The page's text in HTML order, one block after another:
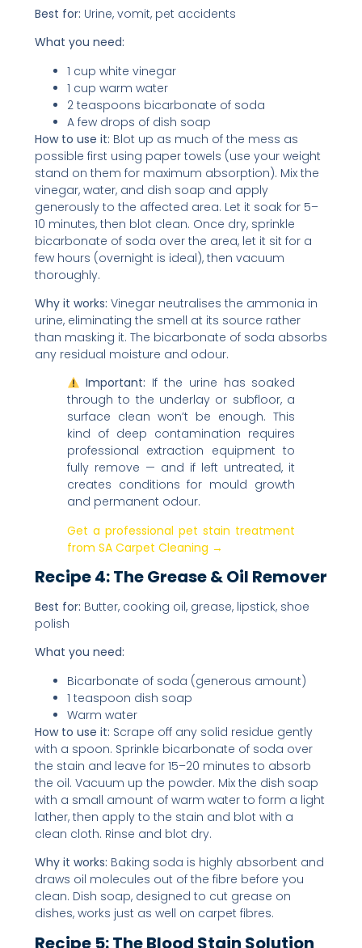
Best for: Urine, vomit, pet accidents
What you need:
1 cup white vinegar
1 cup warm water
2 teaspoons bicarbonate of soda
A few drops of dish soap
How to use it: Blot up as much of the mess as
possible first using paper towels (use your weight
stand on them for maximum absorption). Mix the
vinegar, water, and dish soap and apply
generously to the affected area. Let it soak for 5–
10 minutes, then blot clean. Once dry, sprinkle
bicarbonate of soda over the area, let it sit for a
few hours (overnight is ideal), then vacuum
thoroughly.
Why it works: Vinegar neutralises the ammonia in
urine, eliminating the smell at its source rather
than masking it. The bicarbonate of soda absorbs
any residual moisture and odour.
Important: If the urine has soaked
through to the underlay or subfloor, a
surface clean won’t be enough. This
kind of deep contamination requires
professional extraction equipment to
fully remove — and if left untreated, it
creates conditions for mould growth
and permanent odour.
Get a professional pet stain treatment
from SA Carpet Cleaning →
Recipe 4: The Grease & Oil Remover
Best for: Butter, cooking oil, grease, lipstick, shoe
polish
What you need:
Bicarbonate of soda (generous amount)
1 teaspoon dish soap
Warm water
How to use it: Scrape off any solid residue gently
with a spoon. Sprinkle bicarbonate of soda over
the stain and leave for 15–20 minutes to absorb
the oil. Vacuum up the powder. Mix the dish soap
with a small amount of warm water to form a light
lather, then apply to the stain and blot with a
clean cloth. Rinse and blot dry.
Why it works: Baking soda is highly absorbent and
draws oil molecules out of the fibre before you
clean. Dish soap, designed to cut grease on
dishes, works just as well on carpet fibres.
Recipe 5: The Blood Stain Solution